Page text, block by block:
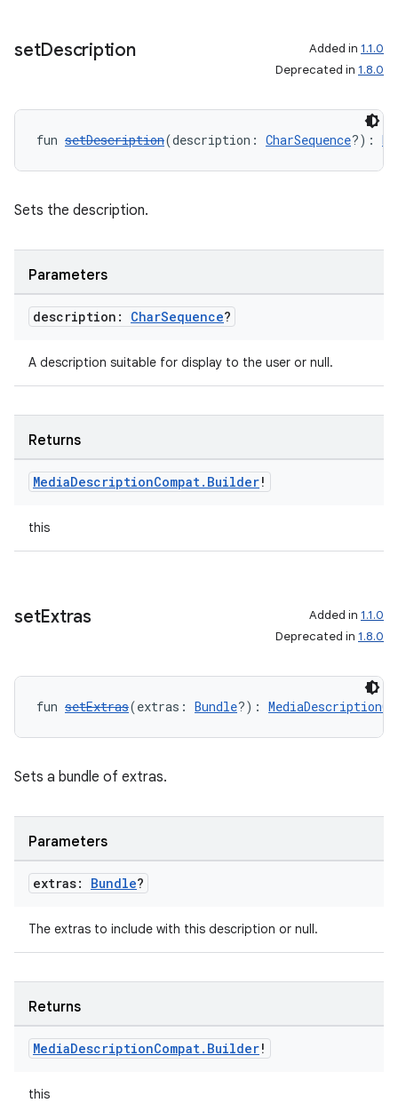
setDescription Added in 1.1.0
Deprecated in 1.8.0
fun setDescription(description: CharSequence?):
Sets the description.
Parameters
description: CharSequence?
A description suitable for display to the user or null.
Returns
MediaDescriptionCompat. Builder!
this
setExtras Added in 1.1.0
Deprecated in 1.8.0
fun setExtras(extras: Bundle?):
Sets a bundle of extras.
Parameters
extras: Bundle?
The extras to include with this description or null.
Returns
MediaDescriptionCompat. Builder!
this